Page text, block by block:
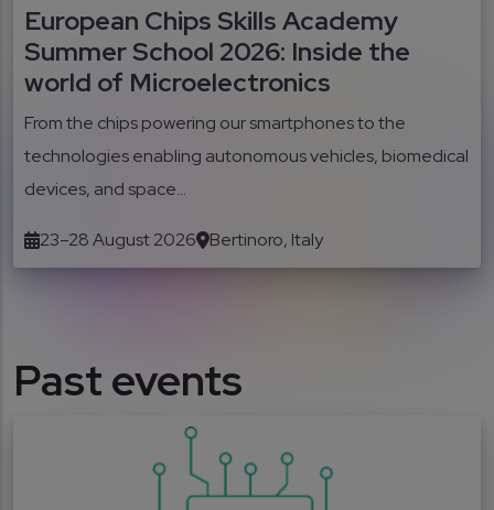
European Chips Skills Academy
Summer School 2026: Inside the
world of Microelectronics
From the chips powering our smartphones to the
technologies enabling autonomous vehicles, biomedical
devices, and space...
23–28 August 2026 Bertinoro, Italy
Past events